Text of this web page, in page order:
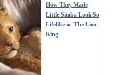
How They Made
Little Simba Look So
Lifelike in 'The Lion
King'